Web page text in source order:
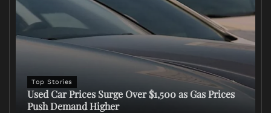
Top Stories
Used Car Prices Surge Over $1,500 as Gas Prices
Push Demand Higher